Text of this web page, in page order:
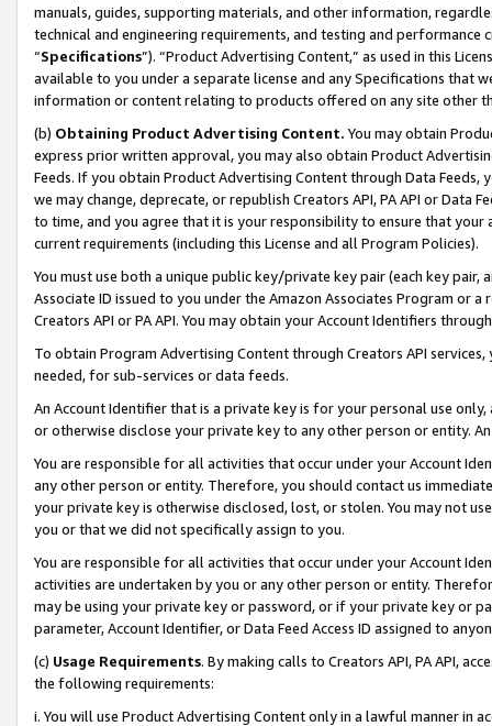
manuals, guides, supporting materials, and other information,
technical and engineering requirements, and testing and
“Specifications”). “Product Advertising Content,” as used in this
available to you under a separate license and any Specifications that
information or content relating to products offered on any site other
(b) Obtaining Product Advertising Content. You may obtain
express prior written approval, you may also obtain Product
Feeds. If you obtain Product Advertising Content through Data Feeds,
we may change, deprecate, or republish Creators API, PA API or Data
to time, and you agree that it is your responsibility to ensure that your
current requirements (including this License and all Program Policies).
You must use both a unique public key/private key pair (each key pair,
Associate ID issued to you under the Amazon Associates Program or
Creators API or PA API. You may obtain your Account Identifiers
To obtain Program Advertising Content through Creators API
needed, for sub-services or data feeds.
An Account Identifier that is a private key is for your personal use
or otherwise disclose your private key to any other person or entity.
You are responsible for all activities that occur under your Account
any other person or entity. Therefore, you should contact us
your private key is otherwise disclosed, lost, or stolen. You may not
you or that we did not specifically assign to you.
You are responsible for all activities that occur under your Account
activities are undertaken by you or any other person or entity.
may be using your private key or password, or if your private key or
parameter, Account Identifier, or Data Feed Access ID assigned to
(c) Usage Requirements. By making calls to Creators API, PA API,
the following requirements:
i. You will use Product Advertising Content only in a lawful manner in